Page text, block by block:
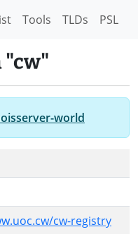
Tools TLDs PSL
"cw"
world
cw-registry